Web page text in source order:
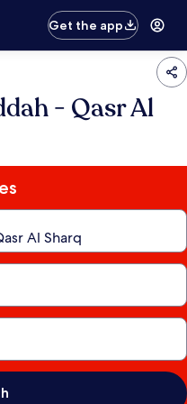
Get the app
- Qasr Al